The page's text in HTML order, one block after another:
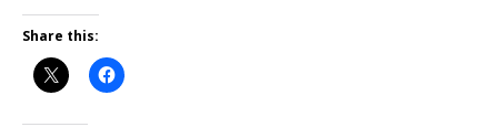
Share this: